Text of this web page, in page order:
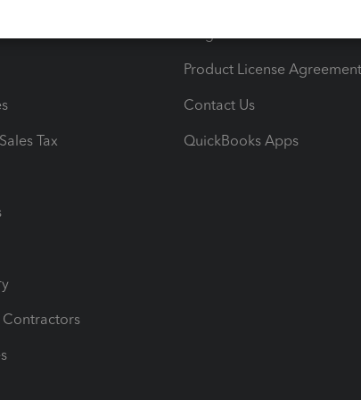
Tax
Contractors
Product License Agreement
Contact Us
QuickBooks Apps